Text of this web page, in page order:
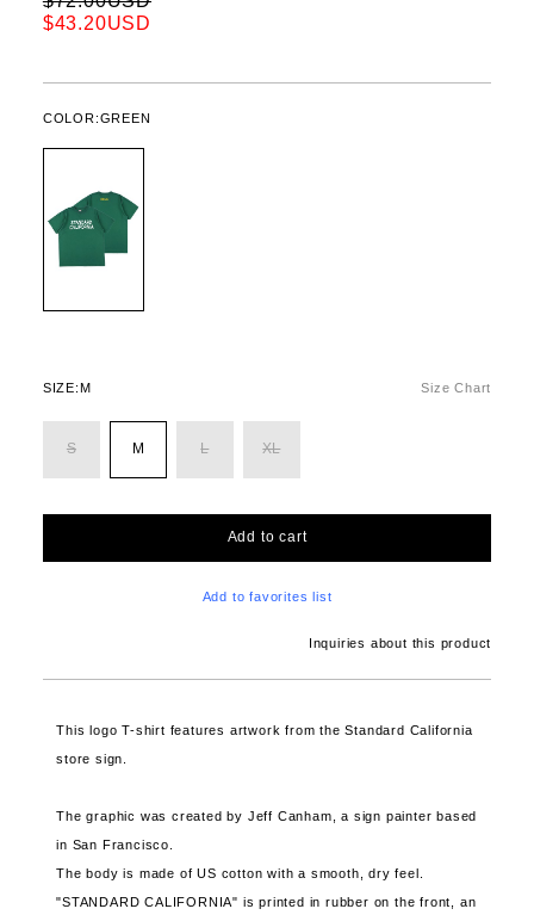
$43.20USD
COLOR:GREEN
SIZE:M Size Chart
S M L XL
Add to cart
Add to favorites list
Inquiries about this product
This logo T-shirt features artwork from the Standard California
store sign.
The graphic was created by Jeff Canham, a sign painter based
in San Francisco.
The body is made of US cotton with a smooth, dry feel.
"STANDARD CALIFORNIA" is printed in rubber on the front, an